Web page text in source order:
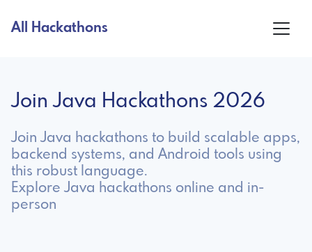
All Hackathons
Join Java Hackathons 2026
Join Java hackathons to build scalable apps,
backend systems, and Android tools using
this robust language.
Explore Java hackathons online and in-
person